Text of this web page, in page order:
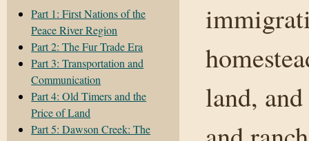
Part 1: First Nations of the
Peace River Region
Part 2: The Fur Trade Era
Part 3: Transportation and
Communication
Part 4: Old Timers and the
Price of Land
Part 5: Dawson Creek: The
land,